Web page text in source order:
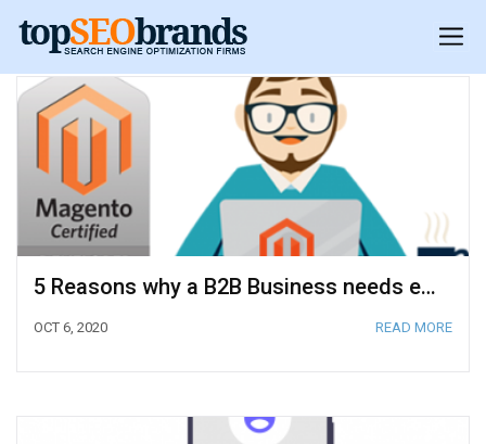
5 Reasons why a B2B Business needs eCommerce
OCT 6, 2020 READ MORE